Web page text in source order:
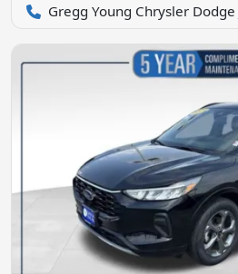
Gregg Young Chrysler